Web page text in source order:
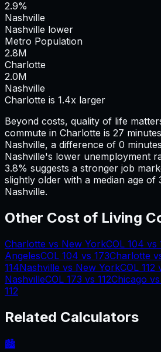
2.9%
Nashville
Nashville lower
Metro Population
2.8M
Charlotte
2.0M
Nashville
Charlotte is 1.4x larger
Beyond costs, quality of life
commute in Charlotte is 27
Nashville, a difference of 0
Nashville's lower unemployment
3.8% suggests a stronger job
slightly older with a median age of
Nashville.
Other Cost of Living
Charlotte vs New YorkCOL 104 vs
AngelesCOL 104 vs 173Charlotte
114Nashville vs New YorkCOL 112
NashvilleCOL 173 vs 112Chicago vs
112
Related Calculators
🏙️